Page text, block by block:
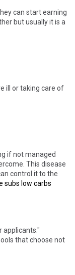
can start earning
but usually it is a
ill or taking care of
if not managed
This disease
control it to the
subs low carbs
applicants."
that choose not